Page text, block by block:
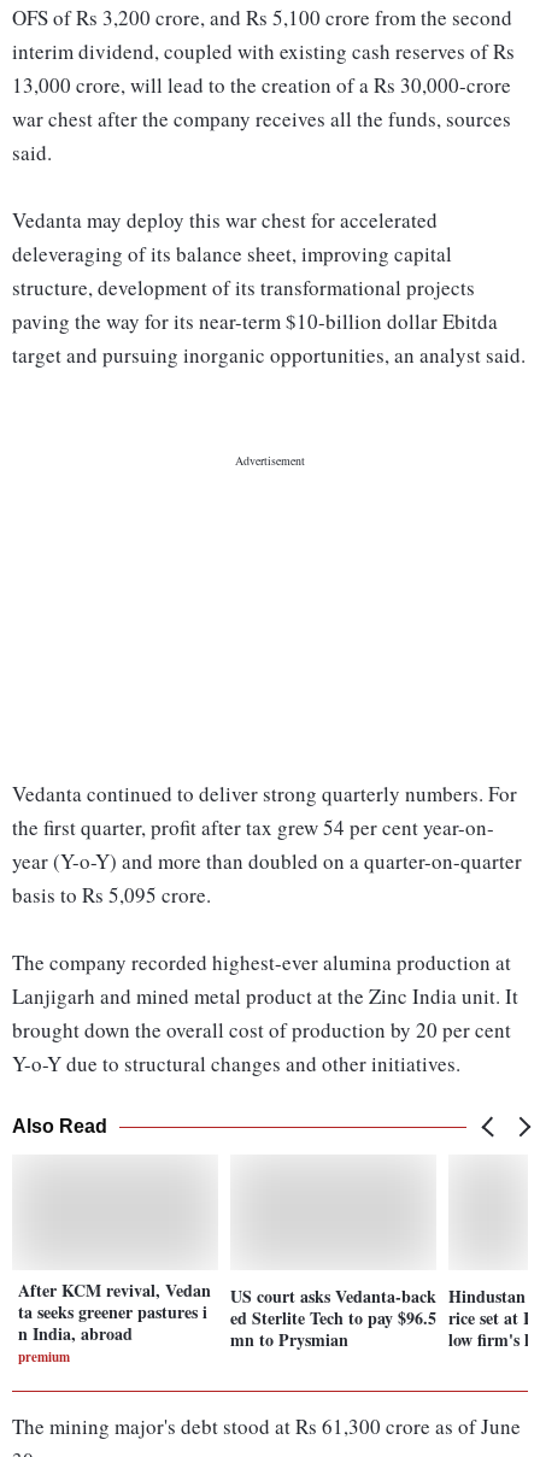
OFS of Rs 3,200 crore, and Rs 5,100 crore from the second
interim dividend, coupled with existing cash reserves of Rs
13,000 crore, will lead to the creation of a Rs 30,000-crore
war chest after the company receives all the funds, sources
said.
Vedanta may deploy this war chest for accelerated
deleveraging of its balance sheet, improving capital
structure, development of its transformational projects
paving the way for its near-term $10-billion dollar Ebitda
target and pursuing inorganic opportunities, an analyst said.
Vedanta continued to deliver strong quarterly numbers. For
the first quarter, profit after tax grew 54 per cent year-on-
year (Y-o-Y) and more than doubled on a quarter-on-quarter
basis to Rs 5,095 crore.
The company recorded highest-ever alumina production at
Lanjigarh and mined metal product at the Zinc India unit. It
brought down the overall cost of production by 20 per cent
Y-o-Y due to structural changes and other initiatives.
Also Read
After KCM revival, Vedan
ta seeks greener pastures i
n India, abroad
premium
US court asks Vedanta-back
ed Sterlite Tech to pay $96.5
mn to Prysmian
Hindustan
rice set at
low firm's
The mining major's debt stood at Rs 61,300 crore as of June